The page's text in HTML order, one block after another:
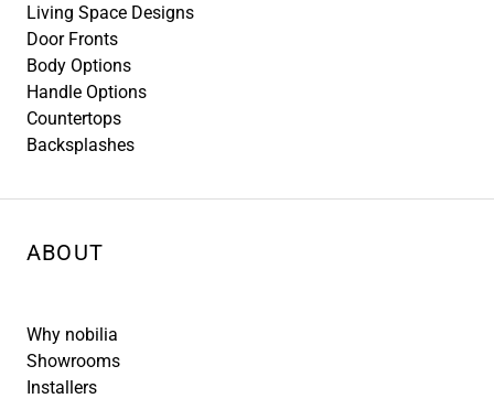
Living Space Designs
Door Fronts
Body Options
Handle Options
Countertops
Backsplashes
ABOUT
Why nobilia
Showrooms
Installers